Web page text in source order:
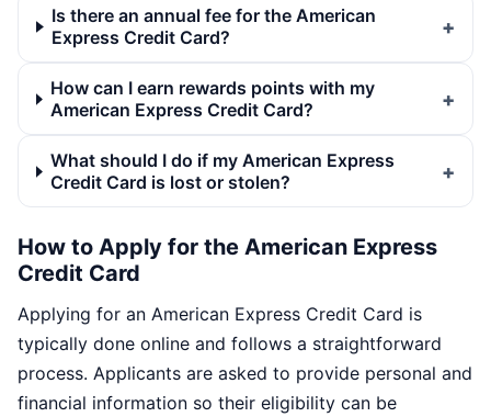
Is there an annual fee for the American
Express Credit Card?
How can I earn rewards points with my
American Express Credit Card?
What should I do if my American Express
Credit Card is lost or stolen?
How to Apply for the American Express
Credit Card
Applying for an American Express Credit Card is
typically done online and follows a straightforward
process. Applicants are asked to provide personal and
financial information so their eligibility can be